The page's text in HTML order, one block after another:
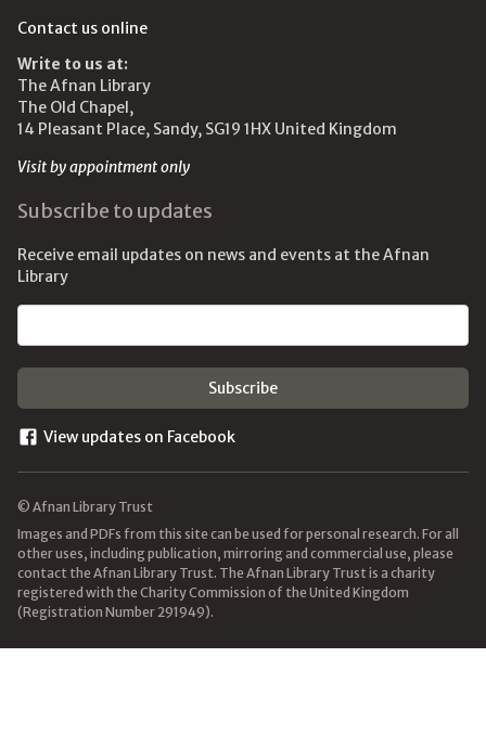
Contact us online
Write to us at:
The Afnan Library
The Old Chapel,
14 Pleasant Place, Sandy, SG19 1HX United Kingdom
Visit by appointment only
Subscribe to updates
Receive email updates on news and events at the Afnan
Library
View updates on Facebook
© Afnan Library Trust
Images and PDFs from this site can be used for personal research. For all
other uses, including publication, mirroring and commercial use, please
contact the Afnan Library Trust. The Afnan Library Trust is a charity
registered with the Charity Commission of the United Kingdom
(Registration Number 291949).